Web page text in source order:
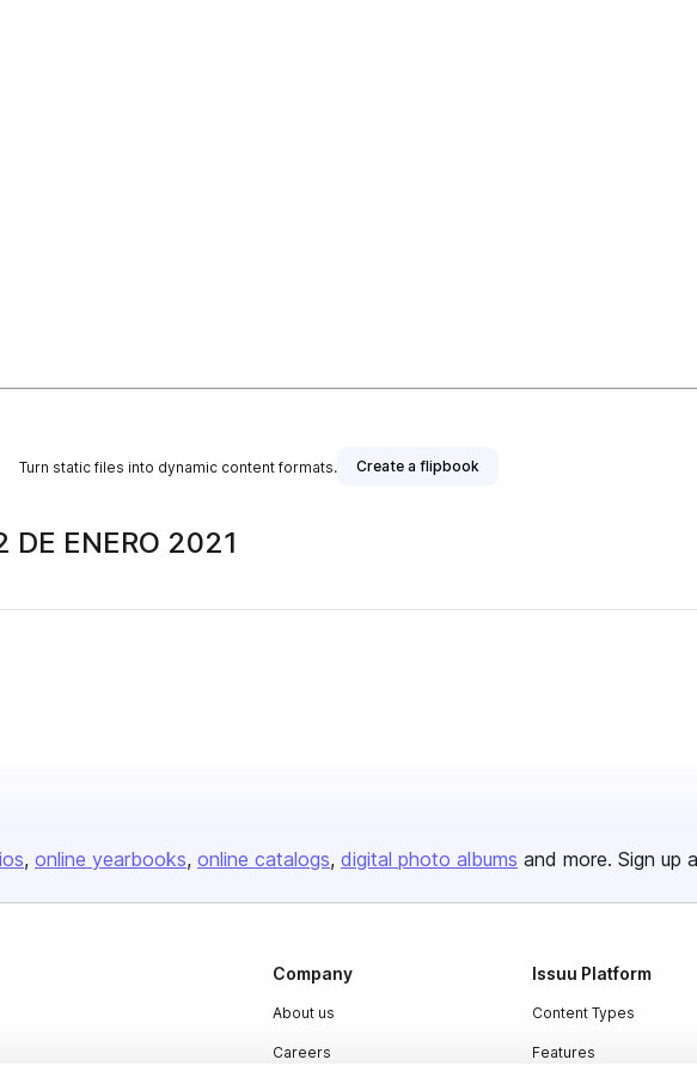
Turn static files into dynamic content formats. Create a flipbook
DE ENERO 2021
online yearbooks online catalogs digital photo albums and more. Sign up
Company
About us
Careers
Issuu Platform
Content Types
Features